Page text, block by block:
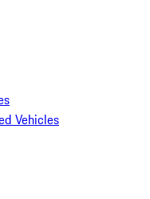
Vehicles